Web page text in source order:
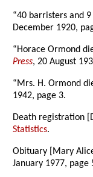
“40 barristers and 9
December 1920,
“Horace Ormond
Press, 20 August
“Mrs. H. Ormond
1942, page 3.
Death registration
Statistics.
Obituary [Mary
January 1977, page